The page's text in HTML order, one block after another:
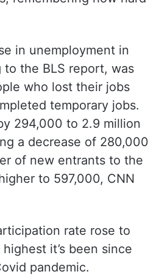
in unemployment in
the BLS report, was
who lost their jobs
temporary jobs.
294,000 to 2.9 million
a decrease of 280,000
of new entrants to the
to 597,000, CNN
rate rose to
it’s been since
pandemic.